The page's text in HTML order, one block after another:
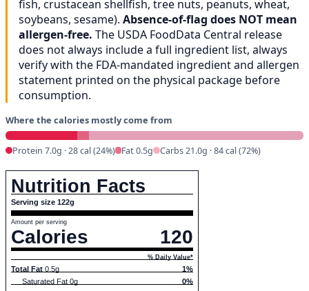
fish, crustacean shellfish, tree nuts, peanuts, wheat,
soybeans, sesame). Absence-of-flag does NOT mean
allergen-free. The USDA FoodData Central release
does not always include a full ingredient list, always
verify with the FDA-mandated ingredient and allergen
statement printed on the physical package before
consumption.
Where the calories mostly come from
Protein 7.0g · 28 cal (24%) Fat 0.5g Carbs 21.0g · 84 cal (72%)
Nutrition Facts
Serving size 122g
Amount per serving
Calories 120
% Daily Value*
Total Fat 0.5g
1%
Saturated Fat 0g
0%